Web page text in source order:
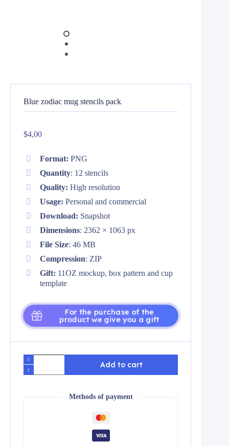
Blue zodiac mug stencils pack
$4,00
Format: PNG
Quantity: 12 stencils
Quality: High resolution
Usage: Personal and commercial
Download: Snapshot
Dimensions: 2362 × 1063 px
File Size: 46 MB
Compression: ZIP
Gift: 11OZ mockup, box pattern and cup
template
For the purchase of the
product we give you a gift
Pack
plantillas
para
azul
quantity
Add to cart
Methods of payment